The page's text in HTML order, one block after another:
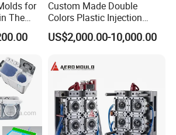
for parts
if we don't have part drawings?
provide you our technical solutions.
samples before mass production?
samples for confirmation before start of
for
The
Custom Made Double
Colors Plastic Injection
Housing Mold
US$2,000.00-10,000.00